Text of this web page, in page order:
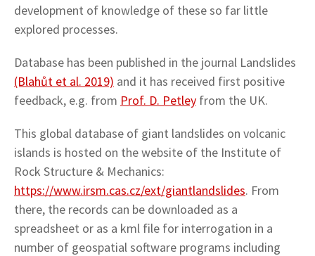
development of knowledge of these so far little
explored processes.
Database has been published in the journal Landslides
(Blahůt et al. 2019) and it has received first positive
feedback, e.g. from Prof. D. Petley from the UK.
This global database of giant landslides on volcanic
islands is hosted on the website of the Institute of
Rock Structure & Mechanics:
https://www.irsm.cas.cz/ext/giantlandslides. From
there, the records can be downloaded as a
spreadsheet or as a kml file for interrogation in a
number of geospatial software programs including